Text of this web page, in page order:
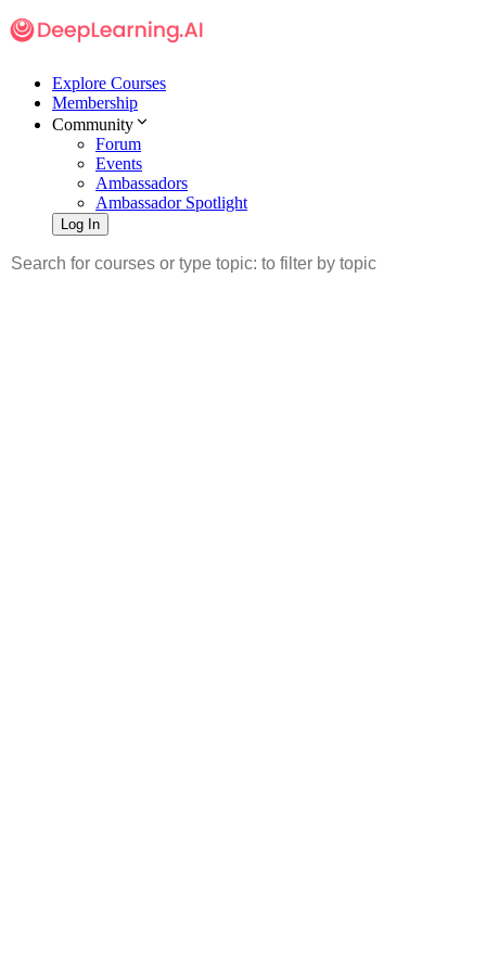
Explore Courses
Membership
Community
Forum
Events
Ambassadors
Ambassador Spotlight
Log In